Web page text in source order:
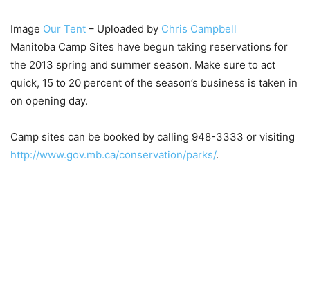
Image Our Tent – Uploaded by Chris Campbell
Manitoba Camp Sites have begun taking reservations for
the 2013 spring and summer season. Make sure to act
quick, 15 to 20 percent of the season’s business is taken in
on opening day.
Camp sites can be booked by calling 948-3333 or visiting
http://www.gov.mb.ca/conservation/parks/.